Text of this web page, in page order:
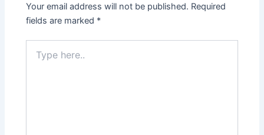
Your email address will not be published. Required
fields are marked *
here..